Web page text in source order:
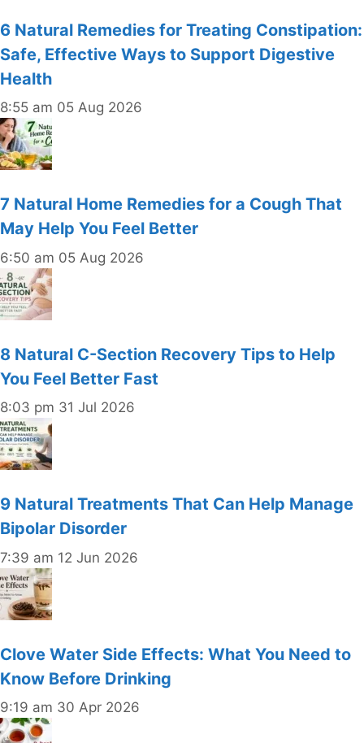
6 Natural Remedies for Treating Constipation:
Safe, Effective Ways to Support Digestive
Health
8:55 am 05 Aug 2026
7 Natural Home Remedies for a Cough That
May Help You Feel Better
6:50 am 05 Aug 2026
8 Natural C-Section Recovery Tips to Help
You Feel Better Fast
8:03 pm 31 Jul 2026
9 Natural Treatments That Can Help Manage
Bipolar Disorder
7:39 am 12 Jun 2026
Clove Water Side Effects: What You Need to
Know Before Drinking
9:19 am 30 Apr 2026